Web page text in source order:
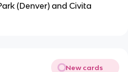
(Denver) and Civita
New cards